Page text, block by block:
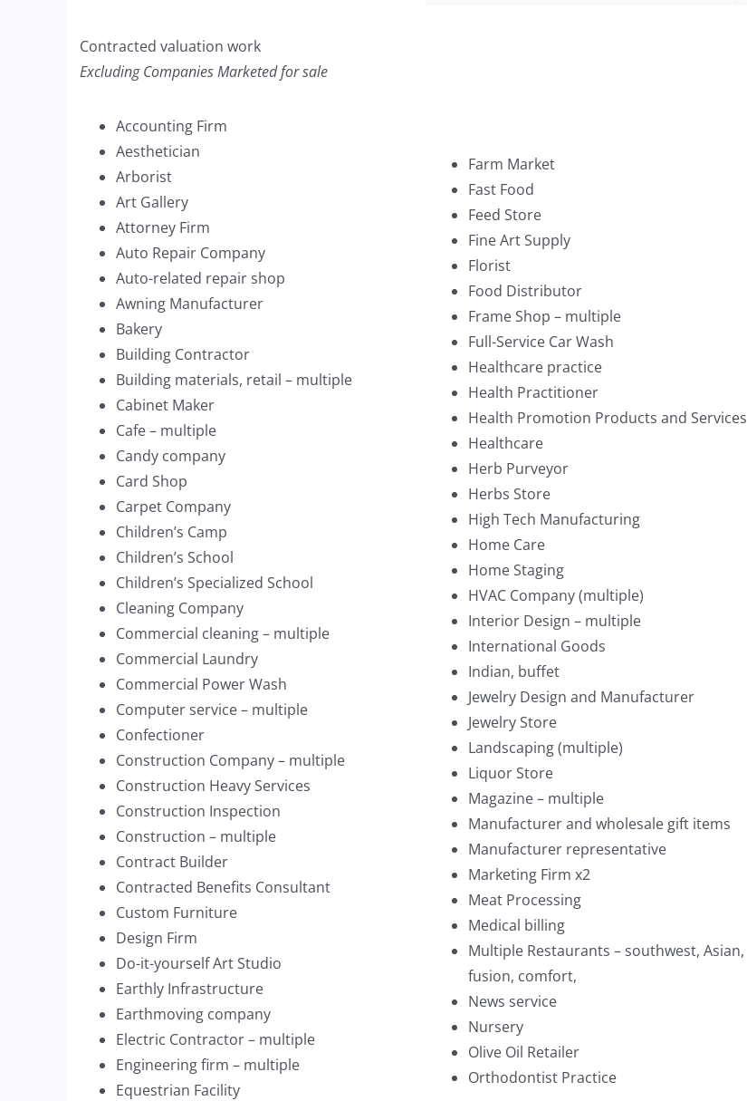
Contracted valuation work
Excluding Companies Marketed for sale
Accounting Firm
Aesthetician
Arborist
Art Gallery
Attorney Firm
Auto Repair Company
Auto-related repair shop
Awning Manufacturer
Bakery
Building Contractor
Building materials, retail – multiple
Cabinet Maker
Cafe – multiple
Candy company
Card Shop
Carpet Company
Children’s Camp
Children’s School
Children’s Specialized School
Cleaning Company
Commercial cleaning – multiple
Commercial Laundry
Commercial Power Wash
Computer service – multiple
Confectioner
Construction Company – multiple
Construction Heavy Services
Construction Inspection
Construction – multiple
Contract Builder
Contracted Benefits Consultant
Custom Furniture
Design Firm
Do-it-yourself Art Studio
Earthly Infrastructure
Earthmoving company
Electric Contractor – multiple
Engineering firm – multiple
Equestrian Facility
Farm Market
Fast Food
Feed Store
Fine Art Supply
Florist
Food Distributor
Frame Shop – multiple
Full-Service Car Wash
Healthcare practice
Health Practitioner
Health Promotion Products and Services
Healthcare
Herb Purveyor
Herbs Store
High Tech Manufacturing
Home Care
Home Staging
HVAC Company (multiple)
Interior Design – multiple
International Goods
Indian, buffet
Jewelry Design and Manufacturer
Jewelry Store
Landscaping (multiple)
Liquor Store
Magazine – multiple
Manufacturer and wholesale gift items
Manufacturer representative
Marketing Firm x2
Meat Processing
Medical billing
Multiple Restaurants – southwest, Asian,
fusion, comfort,
News service
Nursery
Olive Oil Retailer
Orthodontist Practice